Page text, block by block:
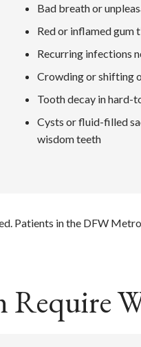
Bad breath or
Red or inflamed gum
Recurring infections
Crowding or shifting
Tooth decay in hard-
Cysts or fluid-filled
wisdom teeth
Patients in the DFW